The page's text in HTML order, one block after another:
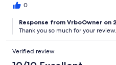
0
Response from VrboOwner on
Thank you so much for your review.
Verified review